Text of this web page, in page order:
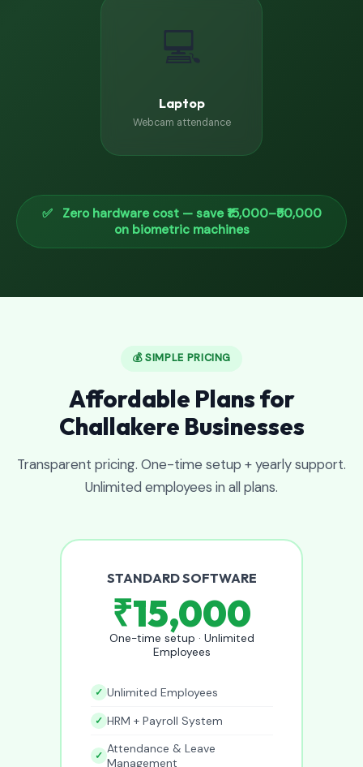
💻
Laptop
Webcam attendance
✅ Zero hardware cost — save ₹15,000–₹50,000
on biometric machines
💰 SIMPLE PRICING
Affordable Plans for
Challakere Businesses
Transparent pricing. One-time setup + yearly support.
Unlimited employees in all plans.
STANDARD SOFTWARE
₹15,000
One-time setup · Unlimited
Employees
Unlimited Employees
HRM + Payroll System
Attendance & Leave
Management